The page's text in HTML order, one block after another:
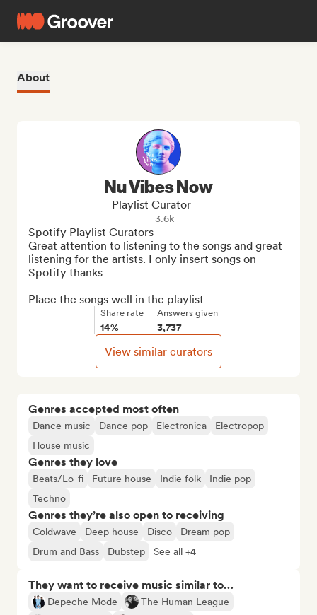
About
Genres accepted most often
Dance music Dance pop Electronica
Electropop
House music
Genres they love
Beats/Lo-fi Future house Indie folk
Indie pop
Techno
Genres they’re also open to receiving
Coldwave Deep house Disco
Dream pop
Drum and Bass
Dubstep See all +4
They want to receive music similar to…
Depeche Mode
The Human League
Nu Vibes Now
Playlist Curator
3.6k
Spotify Playlist Curators
Great attention to listening to the songs and great
listening for the artists. I only insert songs on
Spotify thanks
Place the songs well in the playlist
Share rate
14%
Answers given
3,737
View similar curators